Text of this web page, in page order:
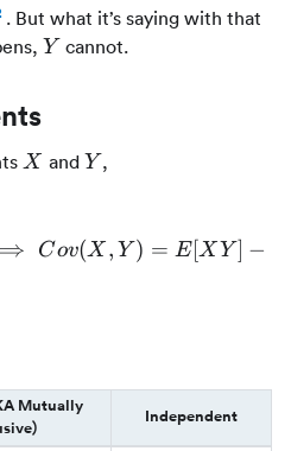
. But what it’s saying with that
Y
Y cannot.
X
X and Y
Y ,
E[XY] = E[X]E[Y]
Cov(X , Y ) = E [X Y ] −
Mutually
Independent